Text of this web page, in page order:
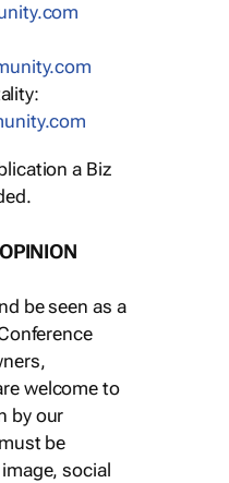
a Biz
be seen as a
welcome to
by our
be
social